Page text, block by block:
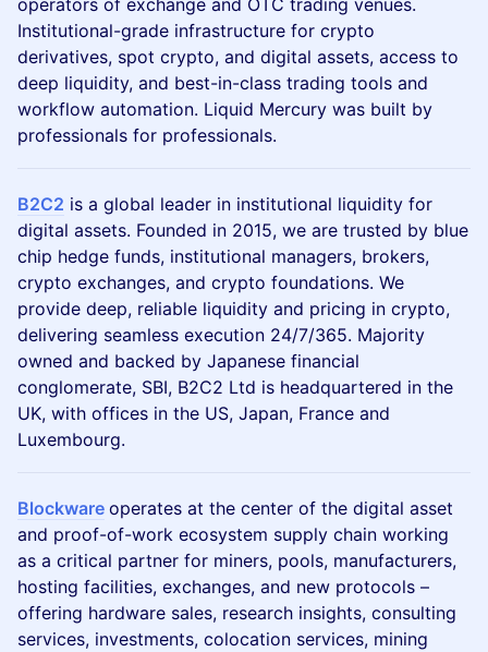
operators of exchange and OTC trading venues.
Institutional-grade infrastructure for crypto
derivatives, spot crypto, and digital assets, access to
deep liquidity, and best-in-class trading tools and
workflow automation. Liquid Mercury was built by
professionals for professionals.
B2C2 is a global leader in institutional liquidity for
digital assets. Founded in 2015, we are trusted by blue
chip hedge funds, institutional managers, brokers,
crypto exchanges, and crypto foundations. We
provide deep, reliable liquidity and pricing in crypto,
delivering seamless execution 24/7/365. Majority
owned and backed by Japanese financial
conglomerate, SBI, B2C2 Ltd is headquartered in the
UK, with offices in the US, Japan, France and
Luxembourg.
Blockware operates at the center of the digital asset
and proof-of-work ecosystem supply chain working
as a critical partner for miners, pools, manufacturers,
hosting facilities, exchanges, and new protocols –
offering hardware sales, research insights, consulting
services, investments, colocation services, mining